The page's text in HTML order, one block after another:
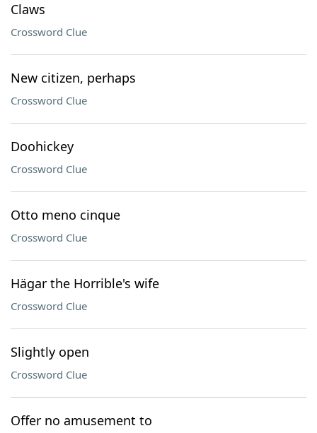
Claws
Crossword Clue
New citizen, perhaps
Crossword Clue
Doohickey
Crossword Clue
Otto meno cinque
Crossword Clue
Hägar the Horrible's wife
Crossword Clue
Slightly open
Crossword Clue
Offer no amusement to